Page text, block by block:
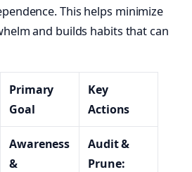
This helps minimize
and builds habits that can
Primary
Goal
Key
Actions
Awareness
&
Audit &
Prune: